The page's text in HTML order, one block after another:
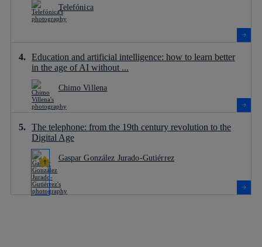
Telefónica
Education and artificial intelligence: how to learn better
in the age of AI without ...
Chimo Villena
The telephone: from the 19th century revolution to the
Digital Age
Gaspar González Jurado-Gutiérrez